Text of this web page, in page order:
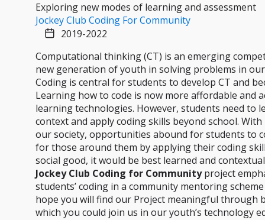
Exploring new modes of learning and assessment
Jockey Club Coding For Community
2019-2022
Computational thinking (CT) is an emerging
new generation of youth in solving problems in
Coding is central for students to develop CT and
Learning how to code is now more affordable and
learning technologies. However, students need to
context and apply coding skills beyond school.
our society, opportunities abound for students to
for those around them by applying their coding
social good, it would be best learned and
Jockey Club Coding for Communityproject
students’ coding in a community mentoring
hope you will find our Project meaningful through
which you could join us in our youth’s technology